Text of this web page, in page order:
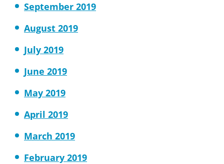
September 2019
August 2019
July 2019
June 2019
May 2019
April 2019
March 2019
February 2019